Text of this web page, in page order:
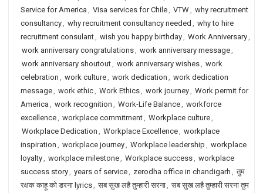
Service for America , Visa services for Chile, VTW, why recruitment
consultancy, why recruitment consultancy needed , why to hire
recruitment consulant, wish you happy birthday, Work Anniversary,
work anniversary congratulations, work anniversary message,
work anniversary shoutout, work anniversary wishes, work
celebration , work culture, work dedication , work dedication
message, work ethic, Work Ethics, work journey, Work permit for
America , work recognition , Work-Life Balance, workforce
excellence, workplace commitment, Workplace culture,
Workplace Dedication , Workplace Excellence, workplace
inspiration , workplace journey, Workplace leadership , workplace
loyalty, workplace milestone, Workplace success, workplace
success story, years of service, zerodha office in chandigarh , तुम
रक्षक काहू को डरना lyrics, सब सुख लहै तुम्हारी सरना, सब सुख लहै तुम्हारी सरना तुम